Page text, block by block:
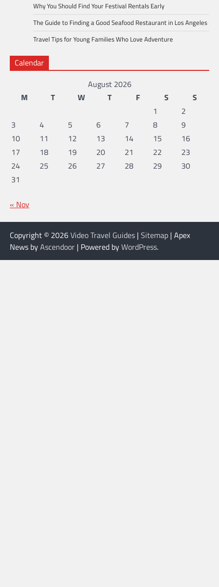
Why You Should Find Your Festival Rentals Early
The Guide to Finding a Good Seafood Restaurant in Los Angeles
Travel Tips for Young Families Who Love Adventure
Calendar
August 2026
M
T W T F S
S
1
2
3
4 5 6 7 8
9
10
11 12 13 14 15
16
17
18 19 20 21 22
23
24
25 26 27 28 29
30
31
« Nov
Copyright © 2026Video Travel Guides | Sitemap | Apex
News byAscendoor | Powered byWordPress.